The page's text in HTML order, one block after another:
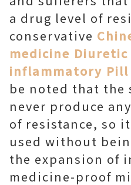
a drug level of
conservative
medicine
inflammatory
be noted that
never produce
of resistance, so
used without
the expansion of
medicine-proof